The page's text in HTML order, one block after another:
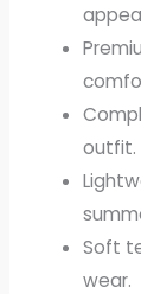
outfit.
Soft
wear.